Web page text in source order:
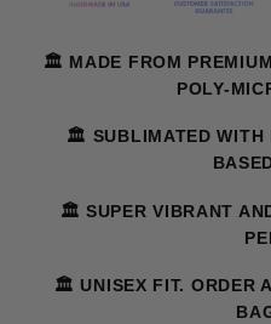
🏛️ MADE FROM
POLY-
🏛️ SUBLIMATED WITH
🏛️ SUPER VIBRANT
🏛️ UNISEX FIT. ORDER